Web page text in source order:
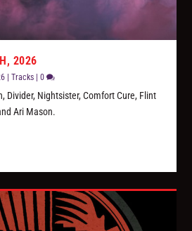
2026
|Tracks |0
Divider, Nightsister, Comfort Cure, Flint
Ari Mason.